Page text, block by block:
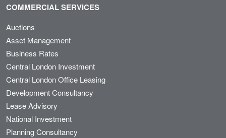
COMMERCIAL SERVICES
Auctions
Asset Management
Business Rates
Central London Investment
Central London Office Leasing
Development Consultancy
Lease Advisory
National Investment
Planning Consultancy